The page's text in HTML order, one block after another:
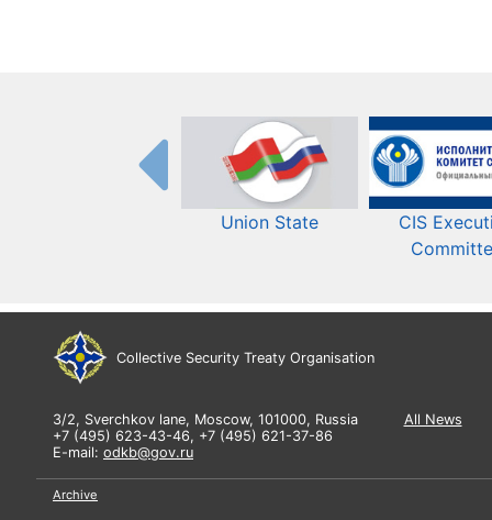
Union State
CIS
Collective Security Treaty Organisation
3/2, Sverchkov lane, Moscow, 101000, Russia
+7 (495) 623-43-46, +7 (495) 621-37-86
E-mail: odkb@gov.ru
All News
Archive